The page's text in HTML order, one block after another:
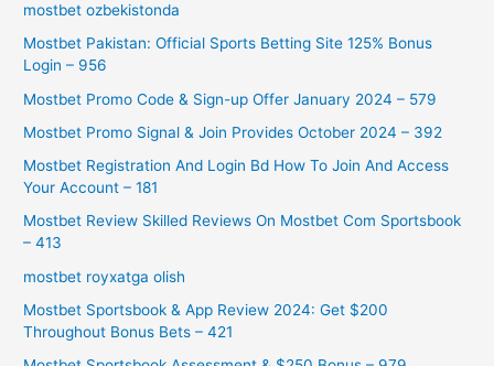
mostbet ozbekistonda
Mostbet Pakistan: Official Sports Betting Site 125% Bonus
Login – 956
Mostbet Promo Code & Sign-up Offer January 2024 – 579
Mostbet Promo Signal & Join Provides October 2024 – 392
Mostbet Registration And Login Bd How To Join And Access
Your Account – 181
Mostbet Review Skilled Reviews On Mostbet Com Sportsbook
– 413
mostbet royxatga olish
Mostbet Sportsbook & App Review 2024: Get $200
Throughout Bonus Bets – 421